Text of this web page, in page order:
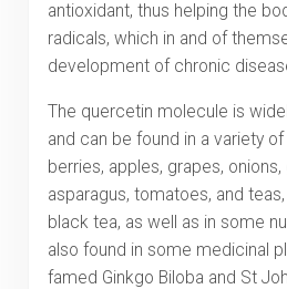
antioxidant, thus helping the
radicals, which in and of
development of chronic
The quercetin molecule is
and can be found in a variety
berries, apples, grapes,
asparagus, tomatoes, and
black tea, as well as in some
also found in some medicinal
famed Ginkgo Biloba and St